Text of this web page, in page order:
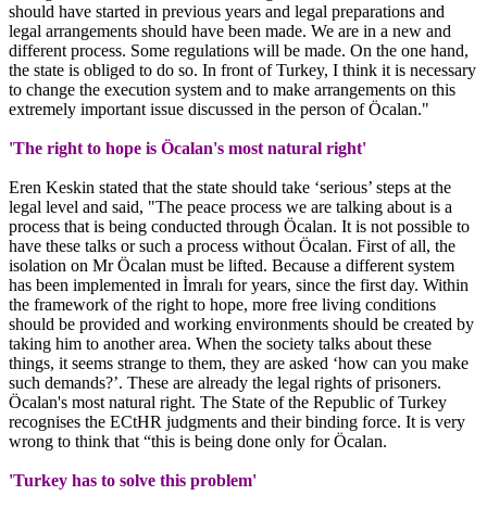
should have started in previous years and legal preparations and
legal arrangements should have been made. We are in a new and
different process. Some regulations will be made. On the one hand,
the state is obliged to do so. In front of Turkey, I think it is necessary
to change the execution system and to make arrangements on this
extremely important issue discussed in the person of Öcalan."
'The right to hope is Öcalan's most natural right'
Eren Keskin stated that the state should take ‘serious’ steps at the
legal level and said, "The peace process we are talking about is a
process that is being conducted through Öcalan. It is not possible to
have these talks or such a process without Öcalan. First of all, the
isolation on Mr Öcalan must be lifted. Because a different system
has been implemented in İmralı for years, since the first day. Within
the framework of the right to hope, more free living conditions
should be provided and working environments should be created by
taking him to another area. When the society talks about these
things, it seems strange to them, they are asked ‘how can you make
such demands?’. These are already the legal rights of prisoners.
Öcalan's most natural right. The State of the Republic of Turkey
recognises the ECtHR judgments and their binding force. It is very
wrong to think that “this is being done only for Öcalan.
'Turkey has to solve this problem'